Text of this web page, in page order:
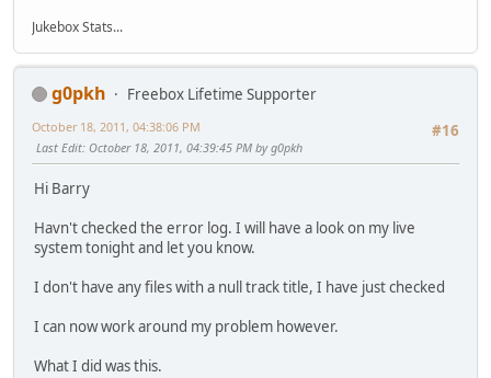
Jukebox Stats...
g0pkh
Freebox Lifetime Supporter
#16
October 18, 2011, 04:38:06 PM
Last Edit: October 18, 2011, 04:39:45 PM by g0pkh
Hi Barry
Havn't checked the error log. I will have a look on my live
system tonight and let you know.
I don't have any files with a null track title, I have just checked
I can now work around my problem however.
What I did was this.